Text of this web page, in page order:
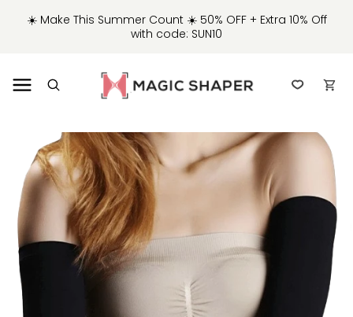
☀️ Make This Summer Count ☀️ 50% OFF + Extra 10% Off
with code: SUN10
Cart